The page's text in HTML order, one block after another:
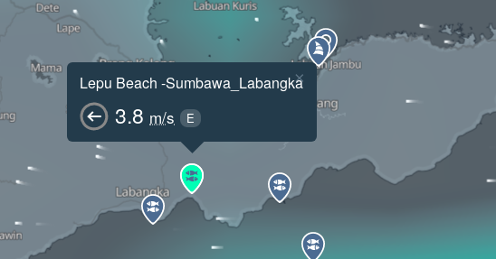
Lepu Beach -Sumbawa_Labangka
3.8 m/s E
×